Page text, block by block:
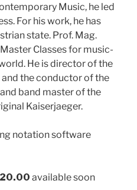
Music, he led
For his work, he has
state. Prof. Mag.
Classes for music-
He is director of the
the conductor of the
band master of the
Kaiserjaeger.
notation software
20.00 available soon